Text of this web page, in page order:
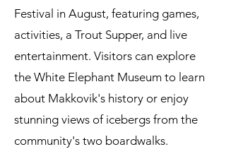
Festival in August, featuring games,
activities, a Trout Supper, and live
entertainment. Visitors can explore
the White Elephant Museum to learn
about Makkovik's history or enjoy
stunning views of icebergs from the
community's two boardwalks.